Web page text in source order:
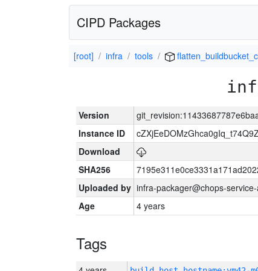
CIPD Packages
[root] infra tools
Version
Instance ID
Download
SHA256
Uploaded by infra-packager@chops-
Age
4 years
Tags